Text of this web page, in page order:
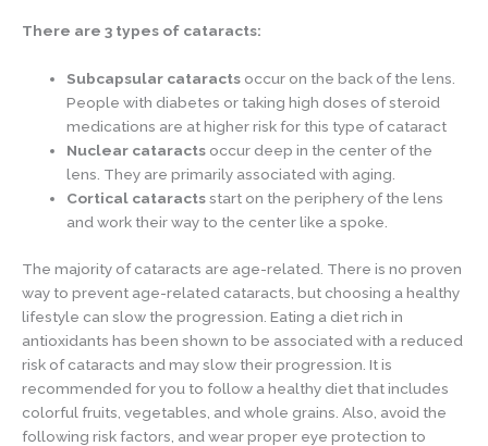
There are 3 types of cataracts:
Subcapsular cataracts occur on the back of the lens.
People with diabetes or taking high doses of steroid
medications are at higher risk for this type of cataract
Nuclear cataracts occur deep in the center of the
lens. They are primarily associated with aging.
Cortical cataractsstart on the periphery of the lens
and work their way to the center like a spoke.
The majority of cataracts are age-related. There is no proven
way to prevent age-related cataracts, but choosing a healthy
lifestyle can slow the progression. Eating a diet rich in
antioxidants has been shown to be associated with a reduced
risk of cataracts and may slow their progression. It is
recommended for you to follow a healthy diet that includes
colorful fruits, vegetables, and whole grains. Also, avoid the
following risk factors, and wear proper eye protection to